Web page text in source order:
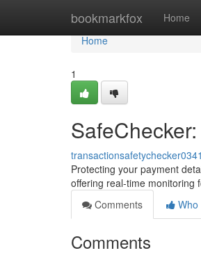
bookmarkfox Home
Home
Home
1
Protecting your payment
offering real-time monitoring
Comments
Who
Comments